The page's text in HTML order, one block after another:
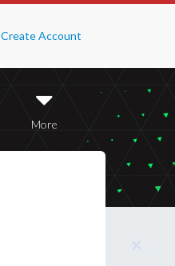
Create Account
More